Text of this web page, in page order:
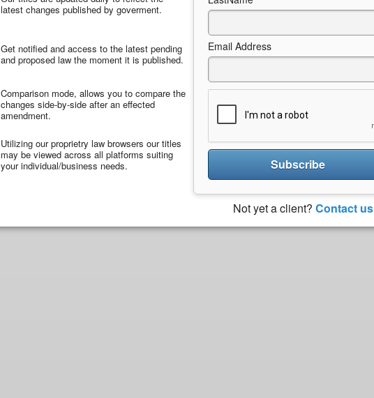
latest changes published by goverment.
Get notified and access to the latest pending
and proposed law the moment it is published.
Comparison mode, allows you to compare the
changes side-by-side after an effected
amendment.
Utilizing our proprietry law browsers our titles
may be viewed across all platforms suiting
your individual/business needs.
Email Address
Subscribe
Not yet a client? Contact us